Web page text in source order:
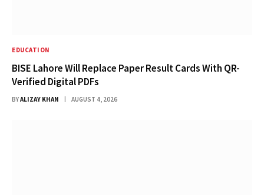
EDUCATION
BISE Lahore Will Replace Paper Result Cards With QR-
Verified Digital PDFs
BYALIZAY KHAN AUGUST 4, 2026